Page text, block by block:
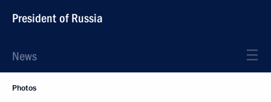
President of Russia
News
Photos